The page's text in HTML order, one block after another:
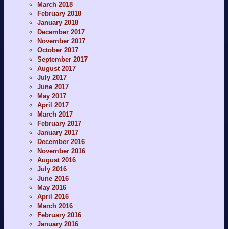
March 2018
February 2018
January 2018
December 2017
November 2017
October 2017
September 2017
August 2017
July 2017
June 2017
May 2017
April 2017
March 2017
February 2017
January 2017
December 2016
November 2016
August 2016
July 2016
June 2016
May 2016
April 2016
March 2016
February 2016
January 2016